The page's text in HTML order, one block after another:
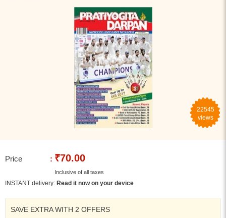
22545
views
Price : ₹70.00
Inclusive of all taxes
INSTANT delivery: Read it now on your device
SAVE EXTRA WITH 2 OFFERS